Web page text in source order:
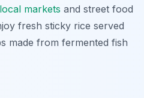
local markets and street food
fresh sticky rice served
made from fermented fish